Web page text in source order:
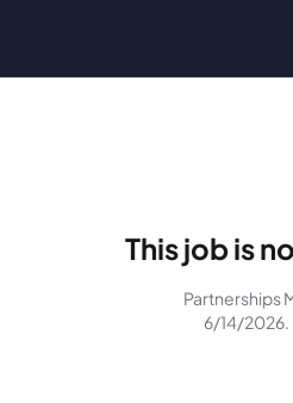
This job is
Partnerships
6/14/2026